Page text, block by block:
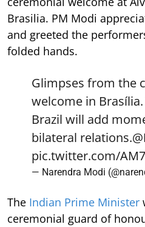
Brasilia. PM Modi
and greeted the
folded hands.
Glimpses from the
welcome in
Brazil will add
bilateral relations.
pic.twitter.com/
— Narendra Modi
The Indian Prime Minister
ceremonial guard of